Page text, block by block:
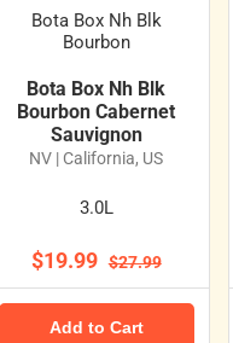
Bota Box Nh Blk
Bourbon
Bota Box Nh Blk
Bourbon Cabernet
Sauvignon
NV | California, US
3.0L
$19.99 $27.99
Add to Cart